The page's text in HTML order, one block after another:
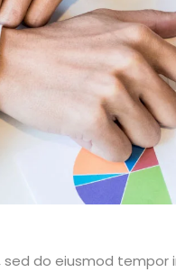
do eiusmod